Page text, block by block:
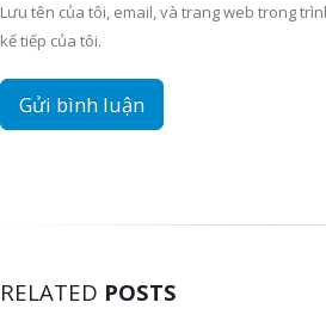
Lưu tên của tôi, email, và trang web trong
kế tiếp của tôi.
RELATED POSTS